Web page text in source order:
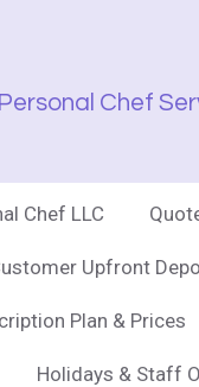
Chef
Chef LLC
Upfront
Plan & Prices
Holidays & Staff